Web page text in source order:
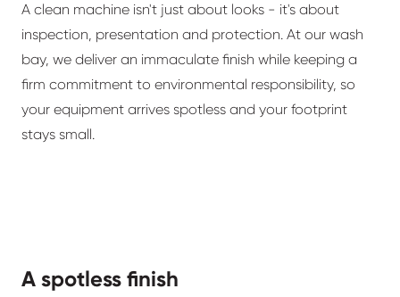
A clean machine isn't just about looks - it's about
inspection, presentation and protection. At our wash
bay, we deliver an immaculate finish while keeping a
firm commitment to environmental responsibility, so
your equipment arrives spotless and your footprint
stays small.
A spotless finish